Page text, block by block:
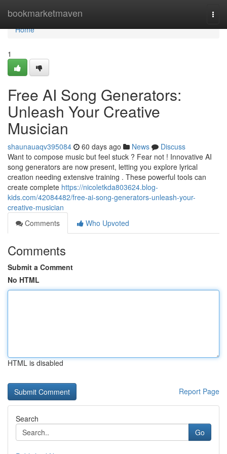
bookmarketmaven
Home
Home
1
Free AI Song Generators:
Unleash Your Creative
Musician
shaunauaqv395084 60 days ago News
Discuss
Want to compose music but feel stuck ? Fear not ! Innovative AI
song generators are now present, letting you explore lyrical
creation needing extensive training . These powerful tools can
create complete https://nicoletkda803624.blog-
kids.com/42084482/free-ai-song-generators-unleash-your-
creative-musician
Comments
Who Upvoted
Comments
Submit a Comment
No HTML
HTML is disabled
Report Page
Search
Go